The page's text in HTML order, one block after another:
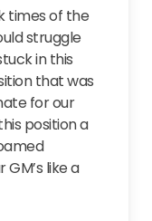
times of the
struggle
in this
that was
for our
position a
like a